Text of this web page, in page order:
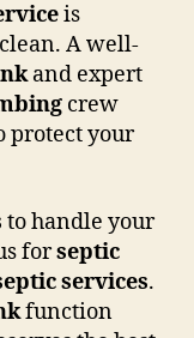
is
clean. A well-
and expert
crew
protect your
to handle your
forseptic
services.
function